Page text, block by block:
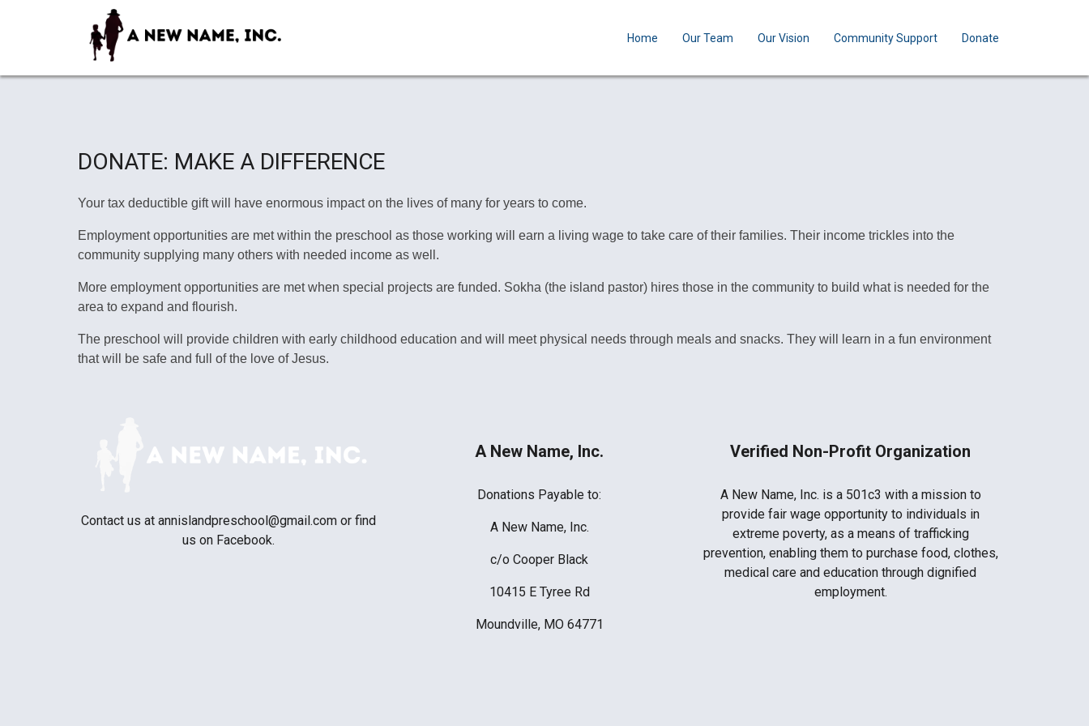
Home Our Team Our Vision Community Support Donate
DONATE: MAKE A DIFFERENCE
Your tax deductible gift will have enormous impact on the lives of many for years to come.
Employment opportunities are met within the preschool as those working will earn a living wage to take care of their families. Their income trickles into the
community supplying many others with needed income as well.
More employment opportunities are met when special projects are funded. Sokha (the island pastor) hires those in the community to build what is needed for the
area to expand and flourish.
The preschool will provide children with early childhood education and will meet physical needs through meals and snacks. They will learn in a fun environment
that will be safe and full of the love of Jesus.
Contact us at annislandpreschool@gmail.comor find
us on Facebook.
A New Name, Inc.
Donations Payable to:
A New Name, Inc.
c/o Cooper Black
10415 E Tyree Rd
Moundville, MO 64771
Verified Non-Profit Organization
A New Name, Inc. is a 501c3 with a mission to
provide fair wage opportunity to individuals in
extreme poverty, as a means of trafficking
prevention, enabling them to purchase food, clothes,
medical care and education through dignified
employment.